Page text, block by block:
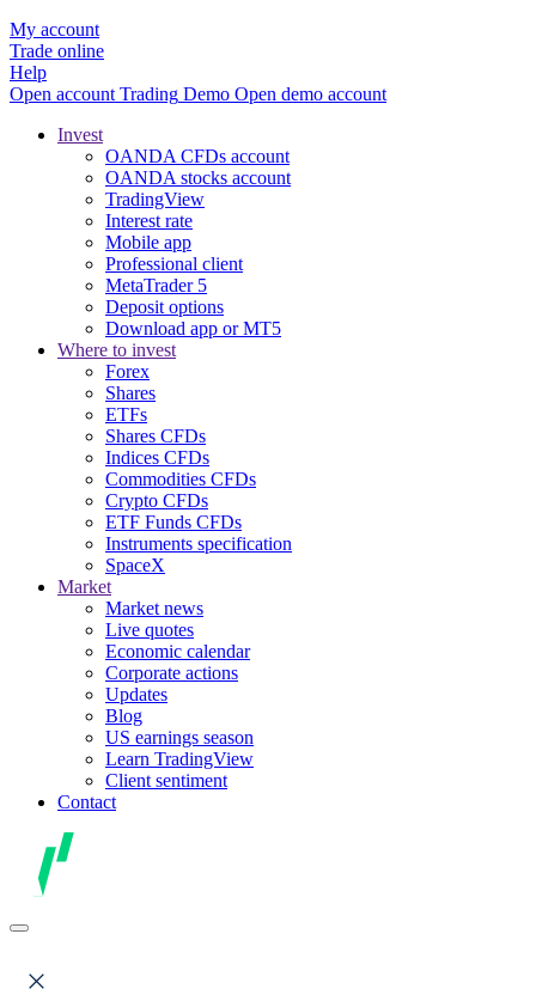
My account
Trade online
Help
Open account Trading Demo Open demo account
Invest
OANDA CFDs account
OANDA stocks account
TradingView
Interest rate
Mobile app
Professional client
MetaTrader 5
Deposit options
Download app or MT5
Where to invest
Forex
Shares
ETFs
Shares CFDs
Indices CFDs
Commodities CFDs
Crypto CFDs
ETF Funds CFDs
Instruments specification
SpaceX
Market
Market news
Live quotes
Economic calendar
Corporate actions
Updates
Blog
US earnings season
Learn TradingView
Client sentiment
Contact